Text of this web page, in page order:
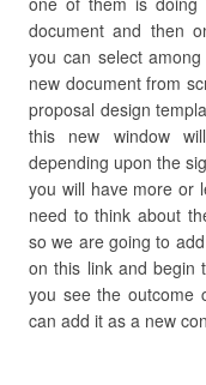
document and then
you can select
new document from
proposal design
this new window
depending upon the
you will have more or
need to think about
so we are going to
on this link and begin
you see the outcome
can add it as a new